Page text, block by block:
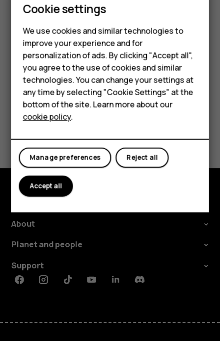
Smartphones
Feature phones
About us
Change the info as required.
Delete a VPN profile
Tapsettingsnext to a profile name.
TapFORGET.
Yes No
About
Planet and people
Support
FacebookInstagramTiktokYoutubeLinkedinDiscord
Cookie settings
We use cookies and similar technologies to
improve your experience and for
personalization of ads. By clicking "Accept all",
you agree to the use of cookies and similar
technologies. You can change your settings at
any time by selecting "Cookie Settings" at the
bottom of the site. Learn more about our
cookie policy.
Reject all
Manage preferences
Accept all